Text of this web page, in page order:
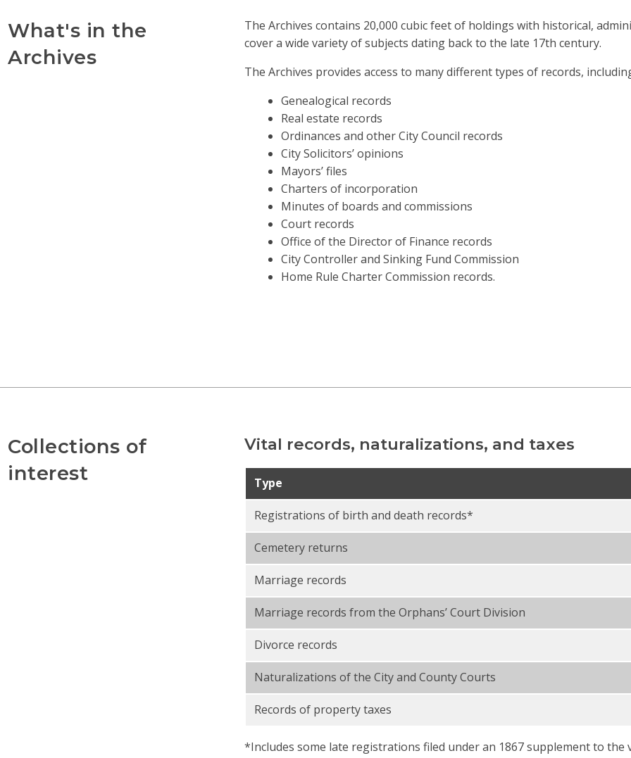
What's in the
Archives
The Archives contains 20,000 cubic feet of holdings with historical,
cover a wide variety of subjects dating back to the late 17th century.
The Archives provides access to many different types of records,
Genealogical records
Real estate records
Ordinances and other City Council records
City Solicitors’ opinions
Mayors’ files
Charters of incorporation
Minutes of boards and commissions
Court records
Office of the Director of Finance records
City Controller and Sinking Fund Commission
Home Rule Charter Commission records.
Collections of
interest
Vital records, naturalizations, and taxes
Type
Registrations of birth and death records*
Cemetery returns
Marriage records
Marriage records from the Orphans’ Court Division
Divorce records
Naturalizations of the City and County Courts
Records of property taxes
*Includes some late registrations filed under an 1867 supplement to